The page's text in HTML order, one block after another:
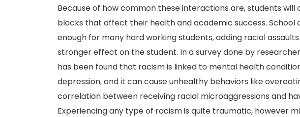
Because of how common these interactions are, students
blocks that affect their health and academic success. School
enough for many hard working students, adding racial
stronger effect on the student. In a survey done by
has been found that racism is linked to mental health
depression, and it can cause unhealthy behaviors like
correlation between receiving racial microaggressions and
Experiencing any type of racism is quite traumatic, however